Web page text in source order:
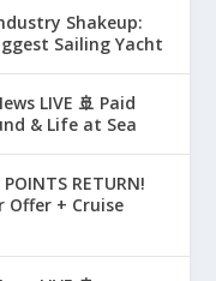
Shakeup:
Sailing Yacht
LIVE 🚢 Paid
& Life at Sea
RETURN!
Offer + Cruise